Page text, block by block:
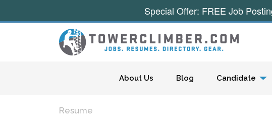
About Us Blog Candidate
Resume
Special Offer: FREE Job